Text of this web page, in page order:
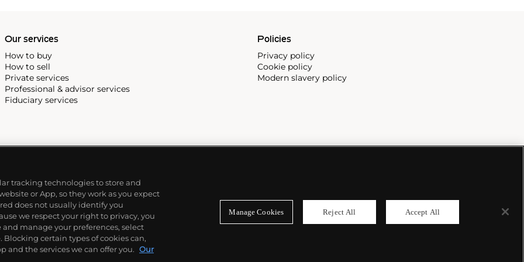
Our services
How to buy
How to sell
Private services
Professional & advisor services
Fiduciary services
Policies
Privacy policy
Cookie policy
Modern slavery policy
tracking technologies to store and
or App, so they work as you expect
does not usually identify you
we respect your right to privacy, you
manage your preferences, select
Blocking certain types of cookies can,
and the services we can offer you. Our
Manage Cookies Reject All Accept All